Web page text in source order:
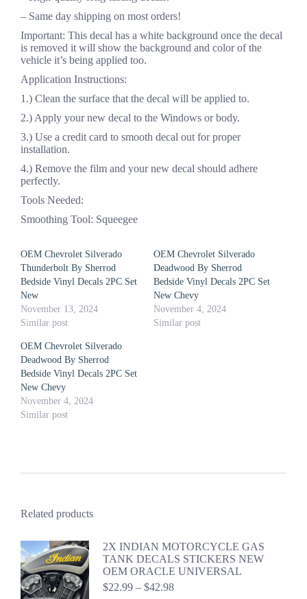
– Same day shipping on most orders!
Important: This decal has a white background once the decal
is removed it will show the background and color of the
vehicle it’s being applied too.
Application Instructions:
1.) Clean the surface that the decal will be applied to.
2.) Apply your new decal to the Windows or body.
3.) Use a credit card to smooth decal out for proper
installation.
4.) Remove the film and your new decal should adhere
perfectly.
Tools Needed:
Smoothing Tool: Squeegee
OEM Chevrolet Silverado
Thunderbolt By Sherrod
Bedside Vinyl Decals 2PC Set
New
November 13, 2024
Similar post
OEM Chevrolet Silverado
Deadwood By Sherrod
Bedside Vinyl Decals 2PC Set
New Chevy
November 4, 2024
Similar post
OEM Chevrolet Silverado
Deadwood By Sherrod
Bedside Vinyl Decals 2PC Set
New Chevy
November 4, 2024
Similar post
Related products
2X INDIAN MOTORCYCLE GAS
TANK DECALS STICKERS NEW
OEM ORACLE UNIVERSAL
$22.99 – $42.98Price